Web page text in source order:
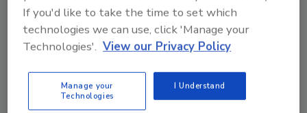
Improving Packaging Line
Efficiency with Automated
Technologies
If you'd like to take the time to set which
technologies we can use, click 'Manage your
Technologies'. View our Privacy Policy
Manage your
Technologies
I Understand